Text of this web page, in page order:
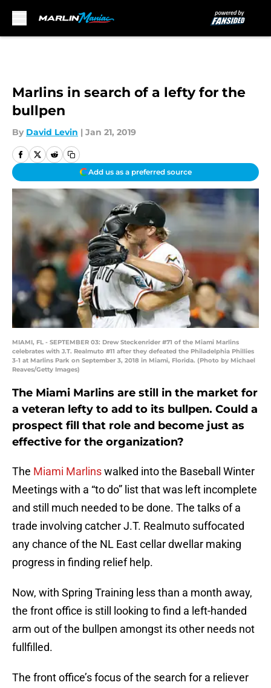
Marlins in search of a lefty for the
bullpen
By David Levin | Jan 21, 2019
Add us as a preferred source
MIAMI, FL - SEPTEMBER 03: Drew Steckenrider #71 of the Miami Marlins
celebrates with J.T. Realmuto #11 after they defeated the Philadelphia Phillies
3-1 at Marlins Park on September 3, 2018 in Miami, Florida. (Photo by Michael
Reaves/Getty Images)
The Miami Marlins are still in the market for
a veteran lefty to add to its bullpen. Could a
prospect fill that role and become just as
effective for the organization?
The Miami Marlinswalked into the Baseball Winter
Meetings with a “to do” list that was left incomplete
and still much needed to be done. The talks of a
trade involving catcher J.T. Realmuto suffocated
any chance of the NL East cellar dwellar making
progress in finding relief help.
Now, with Spring Training less than a month away,
the front office is still looking to find a left-handed
arm out of the bullpen amongst its other needs not
fullfilled.
The front office’s focus of the search for a reliever